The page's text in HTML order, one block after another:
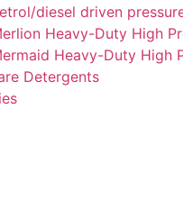
diesel driven
Heavy-Duty High
Heavy-Duty High
Detergents